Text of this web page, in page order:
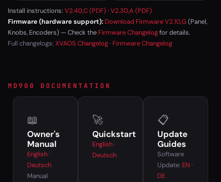
Install instructions: V2.40,C (PDF)· V2.30,A (PDF)
Firmware (hardware support): Download Firmware V2.10,G (Panel,
Knobs, Encoders) — Check the Firmware Changelogfor details.
Full changelogs: XVAOS Changelog· Firmware Changelog
MD900 DOCUMENTATION
📖
Owner's
Manual
English·
Deutsch
Manual
🚀
Quickstart
English·
Deutsch
📋
Update
Guides
Software
Update: EN ·
DE